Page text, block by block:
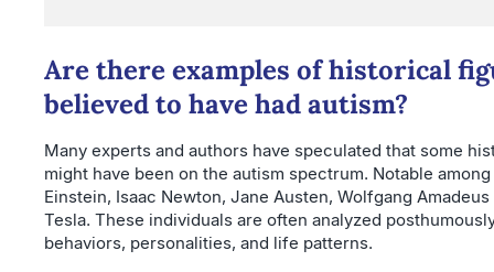
Are there examples of historical
believed to have had autism?
Many experts and authors have speculated that some
might have been on the autism spectrum. Notable
Einstein, Isaac Newton, Jane Austen, Wolfgang
Tesla. These individuals are often analyzed
behaviors, personalities, and life patterns.